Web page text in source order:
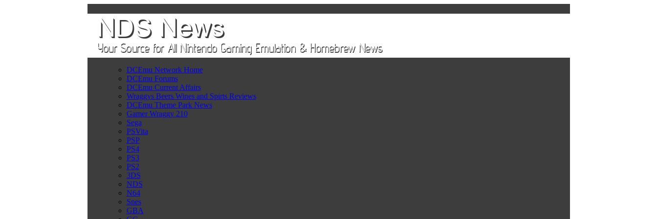
DCEmu Network Home
DCEmu Forums
DCEmu Current Affairs
Wraggys Beers Wines and Spirts Reviews
DCEmu Theme Park News
Gamer Wraggy 210
Sega
PSVita
PSP
PS4
PS3
PS2
3DS
NDS
N64
Snes
GBA